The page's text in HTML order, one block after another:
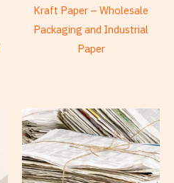
Kraft Paper – Wholesale
Packaging and Industrial
Paper